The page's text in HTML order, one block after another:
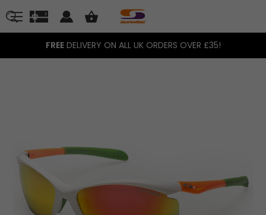
FREEDELIVERY ON ALL UK ORDERS OVER £35!